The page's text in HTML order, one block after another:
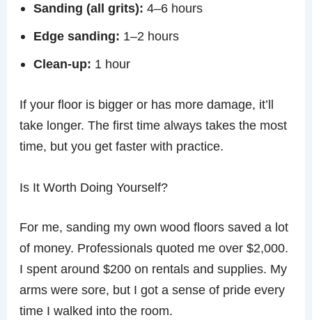
Sanding (all grits): 4–6 hours
Edge sanding: 1–2 hours
Clean-up: 1 hour
If your floor is bigger or has more damage, it’ll
take longer. The first time always takes the most
time, but you get faster with practice.
Is It Worth Doing Yourself?
For me, sanding my own wood floors saved a lot
of money. Professionals quoted me over $2,000.
I spent around $200 on rentals and supplies. My
arms were sore, but I got a sense of pride every
time I walked into the room.